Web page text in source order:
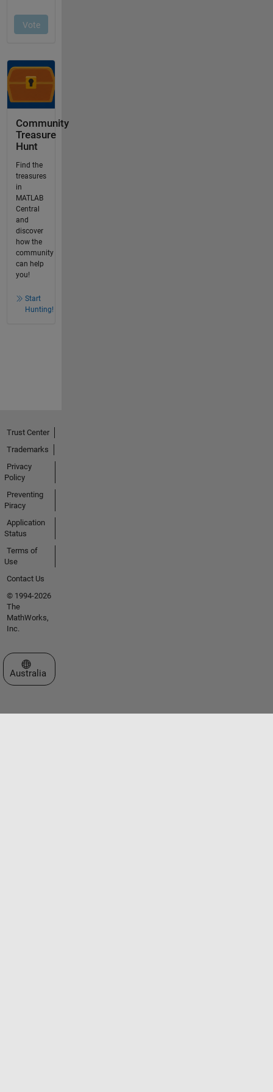
Community
Treasure
Hunt
Find the
treasures
in
MATLAB
Central
and
discover
how the
community
can help
you!
Start
Hunting!
Trust Center
Trademarks
Privacy
Policy
Preventing
Piracy
Application
Status
Terms of
Use
Contact Us
© 1994-2026
The
MathWorks,
Inc.
Select a Web Site
Australia